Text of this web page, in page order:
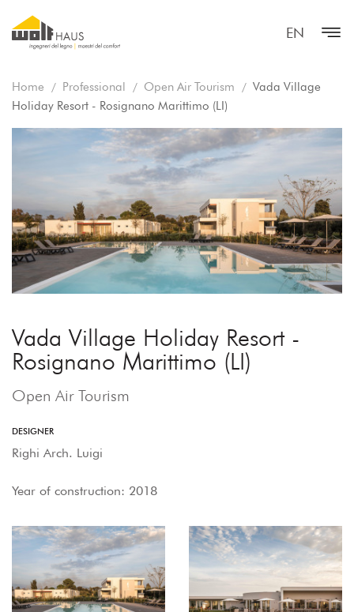
EN
Home Professional Open Air Tourism
Vada Village
Holiday Resort - Rosignano Marittimo (LI)
Vada Village Holiday Resort -
Rosignano Marittimo (LI)
Open Air Tourism
DESIGNER
Righi Arch. Luigi
Year of construction: 2018